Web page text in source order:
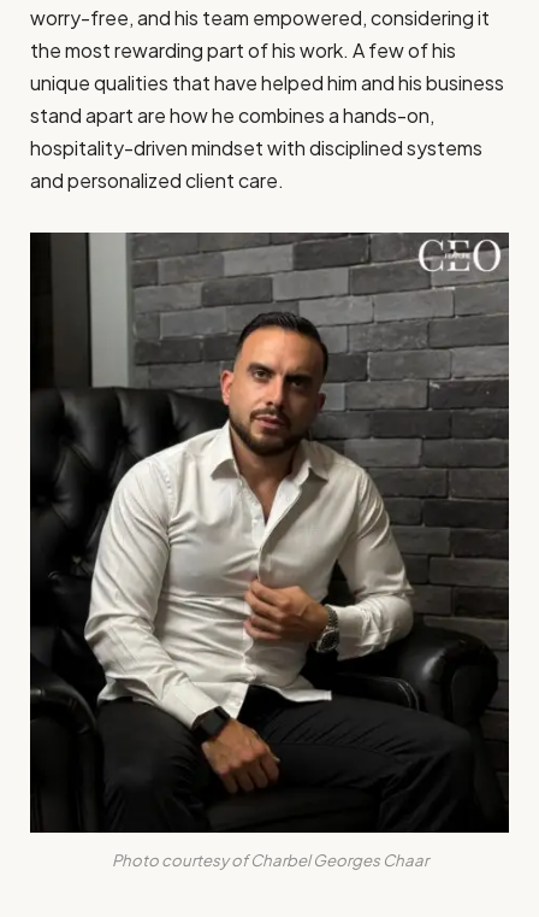
worry-free, and his team empowered, considering it
the most rewarding part of his work. A few of his
unique qualities that have helped him and his business
stand apart are how he combines a hands-on,
hospitality-driven mindset with disciplined systems
and personalized client care.
Photo courtesy of Charbel Georges Chaar